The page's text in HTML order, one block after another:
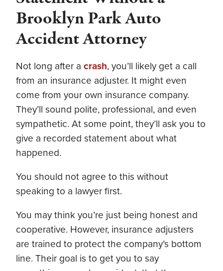
Brooklyn Park Auto
Accident Attorney
Not long after a crash, you’ll likely get a call
from an insurance adjuster. It might even
come from your own insurance company.
They’ll sound polite, professional, and even
sympathetic. At some point, they’ll ask you to
give a recorded statement about what
happened.
You should not agree to this without
speaking to a lawyer first.
You may think you’re just being honest and
cooperative. However, insurance adjusters
are trained to protect the company’s bottom
line. Their goal is to get you to say